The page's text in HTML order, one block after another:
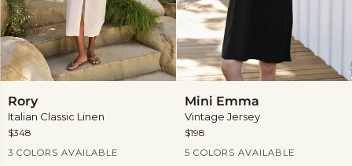
Rory
Italian Classic Linen
Current Price
$348
3 COLORS AVAILABLE
Emma
Mini Emma
Vintage Jersey
Current Price
$198
5 COLORS AVAILABLE